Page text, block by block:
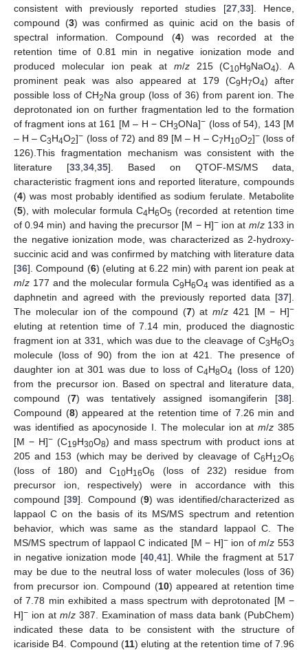
consistent with previously reported studies [27, 33]. Hence,
compound (3) was confirmed as quinic acid on the basis of
spectral information. Compound (4) was recorded at the
retention time of 0.81 min in negative ionization mode and
produced molecular ion peak at m/z215 (C10H9NaO4). A
prominent peak was also appeared at 179 (C9H7O4) after
possible loss of CH2Na group (loss of 36) from parent ion. The
deprotonated ion on further fragmentation led to the formation
of fragment ions at 161 [M – H − CH3ONa]− (loss of 54), 143 [M
– H – C3H4O2]− (loss of 72) and 89 [M – H – C7H10O2]−(loss of
126).This fragmentation mechanism was consistent with the
literature [33 34 35]. Based on QTOF-MS/MS data,
characteristic fragment ions and reported literature, compounds
(4) was most probably identified as sodium ferulate. Metabolite
(5), with molecular formula C4H6O5 (recorded at retention time
of 0.94 min) and having the precursor [M − H]−ion at m/z133 in
the negative ionization mode, was characterized as 2-hydroxy-
succinic acid and was confirmed by matching with literature data
[36]. Compound (6) (eluting at 6.22 min) with parent ion peak at
m/z 177 and the molecular formula C9H6O4 was identified as a
daphnetin and agreed with the previously reported data [37].
The molecular ion of the compound (7) at m/z 421 [M − H]−
eluting at retention time of 7.14 min, produced the diagnostic
fragment ion at 331, which was due to the cleavage of C3H6O3
molecule (loss of 90) from the ion at 421. The presence of
daughter ion at 301 was due to loss of C4H8O4 (loss of 120)
from the precursor ion. Based on spectral and literature data,
compound (7) was tentatively assigned isomangiferin [38].
Compound (8) appeared at the retention time of 7.26 min and
was identified as apocynoside I. The molecular ion atm/z 385
[M − H]−(C19H30O8) and mass spectrum with product ions at
205 and 153 (which may be derived by cleavage of C6H12O6
(loss of 180) and C10H16O6
(loss of 232) residue from
precursor ion, respectively) were in accordance with this
compound [39]. Compound (9) was identified/characterized as
lappaol C on the basis of its MS/MS spectrum and retention
behavior, which was same as the standard lappaol C. The
MS/MS spectrum of lappaol C indicated [M − H]−ion ofm/z 553
in negative ionization mode [40, 41]. While the fragment at 517
may be due to the neutral loss of water molecules (loss of 36)
from precursor ion. Compound (10) appeared at retention time
of 7.78 min exhibited a mass spectrum with deprotonated [M −
H]− ion at m/z387. Examination of mass data bank (PubChem)
indicated these data to be consistent with the structure of
icariside B4. Compound (11) eluting at the retention time of 7.96